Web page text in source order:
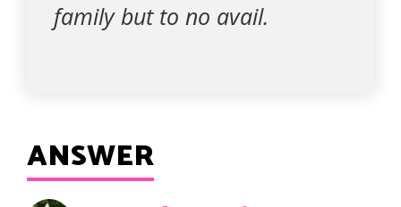
family but to no avail.
ANSWER